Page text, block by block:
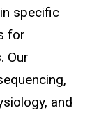
specific
for
Our
and